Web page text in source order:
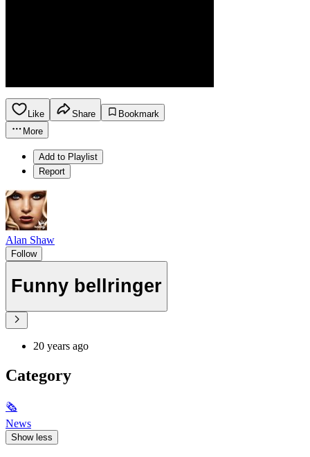
Like Share
Bookmark
More
Add to Playlist
Report
Alan Shaw
Follow
Funny bellringer
20 years ago
Category
🗞
News
Show less